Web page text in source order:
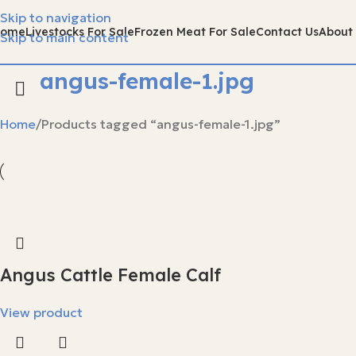
Skip to navigation
Skip to main content
Livestocks For SaleFrozen Meat For SaleContact UsAbout
angus-female-1.jpg
Home Products tagged “angus-female-1.jpg”
Angus Cattle Female Calf
View product